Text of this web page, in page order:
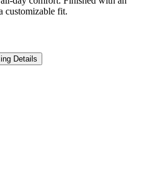
customizable fit.
Details